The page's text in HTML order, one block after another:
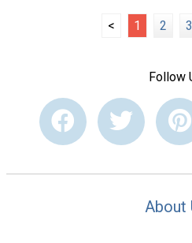
< 1 2 3
Follow
About